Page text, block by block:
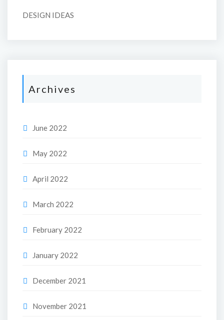
DESIGN IDEAS
Archives
June 2022
May 2022
April 2022
March 2022
February 2022
January 2022
December 2021
November 2021